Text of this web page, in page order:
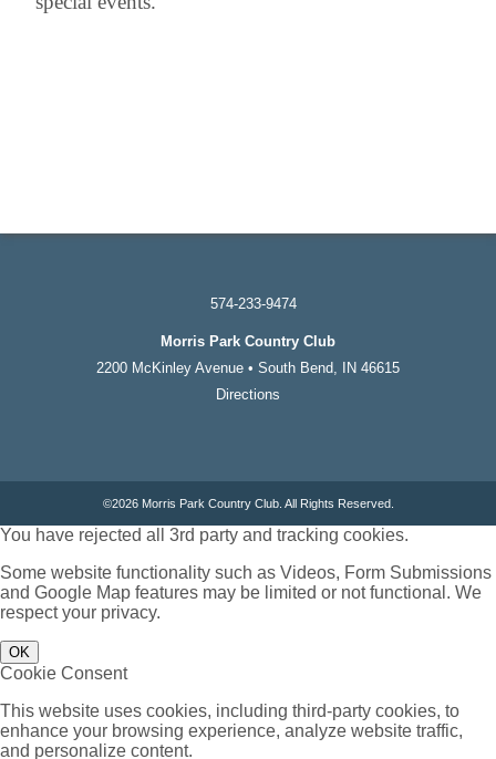
574-233-9474
Morris Park Country Club
2200 McKinley Avenue • South Bend, IN 46615
Directions
©2026 Morris Park Country Club. All Rights Reserved.
You have rejected all 3rd party and tracking cookies.
Some website functionality such as Videos, Form Submissions
and Google Map features may be limited or not functional. We
respect your privacy.
OK
Cookie Consent
This website uses cookies, including third-party cookies, to
enhance your browsing experience, analyze website traffic,
and personalize content.